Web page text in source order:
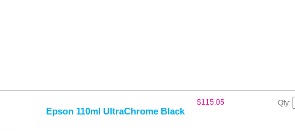
Epson 110ml UltraChrome Black
$115.05